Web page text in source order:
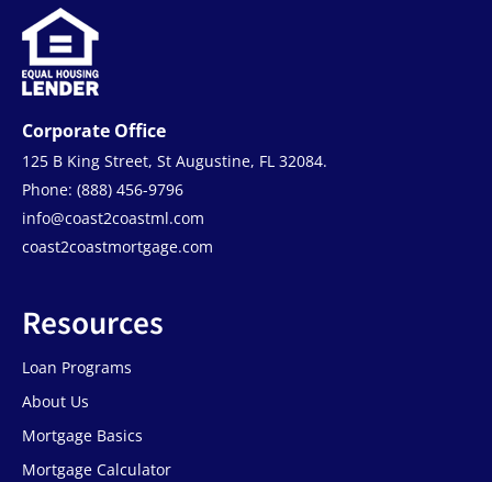
Corporate Office
125 B King Street, St Augustine, FL 32084.
Phone: (888) 456-9796
info@coast2coastml.com
coast2coastmortgage.com
Resources
Loan Programs
About Us
Mortgage Basics
Mortgage Calculator